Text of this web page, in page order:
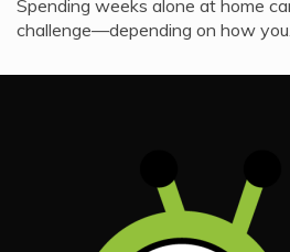
Spending weeks alone at home
challenge—depending on how